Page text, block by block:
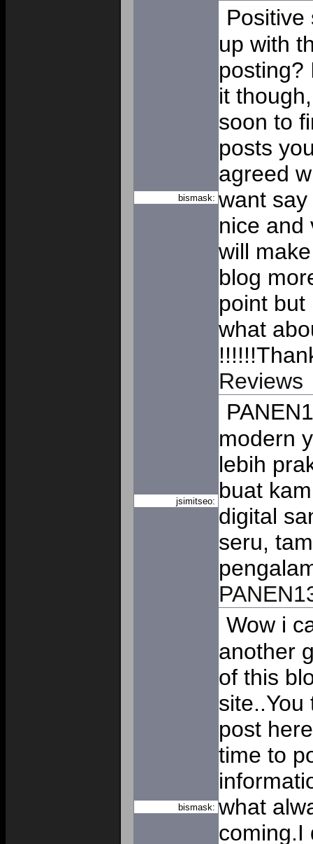
bismask:
Positive
up with
posting?
it
soon to
posts
agreed
want
nice and
will
blog
point but
what
Reviews
jsimitseo:
modern
lebih
buat
digital
seru,
bismask:
Wow i
another
of this
site..You
post
time to
what
coming.I